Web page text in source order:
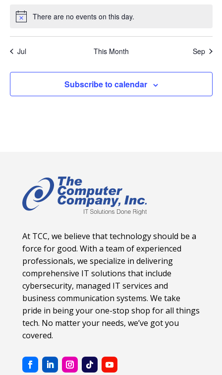
NoticeThere are no events on this day.
Jul This Month Sep
Subscribe to calendar
At TCC, we believe that technology should be a
force for good. With a team of experienced
professionals, we specialize in delivering
comprehensive IT solutions that include
cybersecurity, managed IT services and
business communication systems. We take
pride in being your one-stop shop for all things
tech. No matter your needs, we’ve got you
covered.